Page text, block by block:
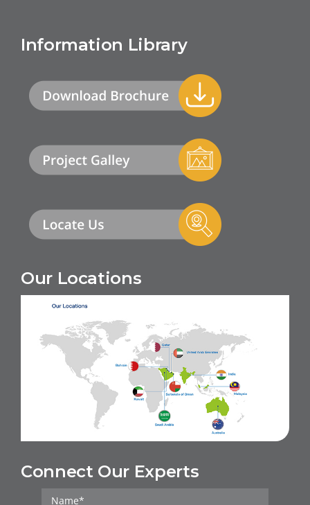
Information Library
Our Locations
Connect Our Experts